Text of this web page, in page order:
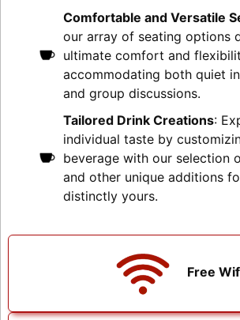
Comfortable and Versatile
our array of seating options
ultimate comfort and
accommodating both quiet
and group discussions.
Tailored Drink Creations:
individual taste by
beverage with our selection
and other unique additions
distinctly yours.
Free